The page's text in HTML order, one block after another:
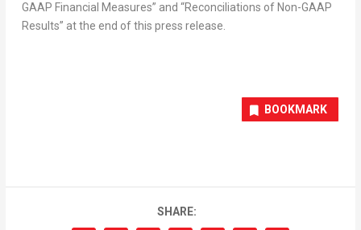
GAAP Financial Measures” and “Reconciliations of Non-GAAP
Results” at the end of this press release.
BOOKMARK
SHARE: